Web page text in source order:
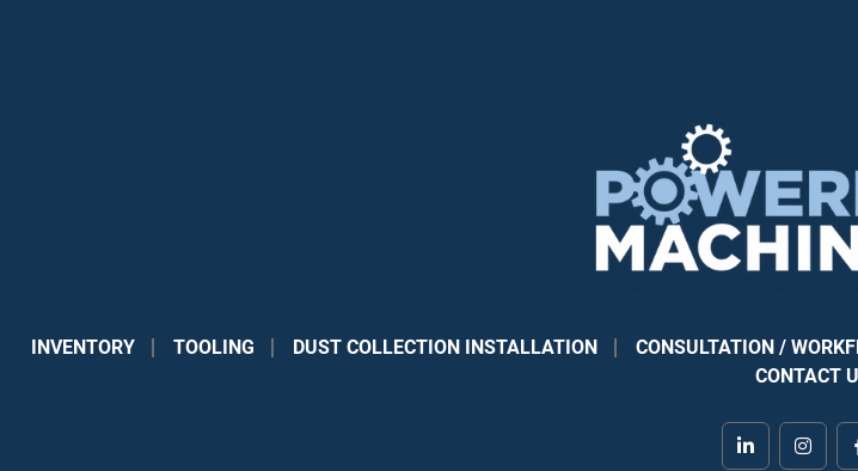
INVENTORY TOOLING DUST COLLECTION INSTALLATION CONSULTATION /
CONTACT
linkedin